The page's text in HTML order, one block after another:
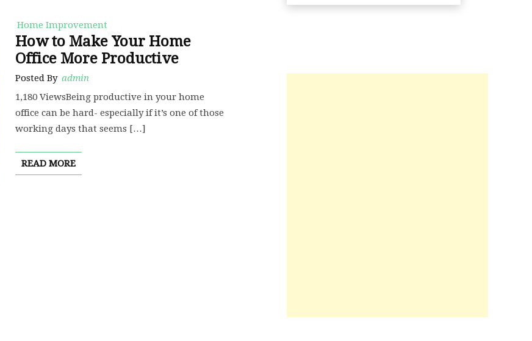
Home Improvement
How to Make Your Home
Office More Productive
Posted By admin
1,180 ViewsBeing productive in your home
office can be hard- especially if it’s one of those
working days that seems […]
READ MORE